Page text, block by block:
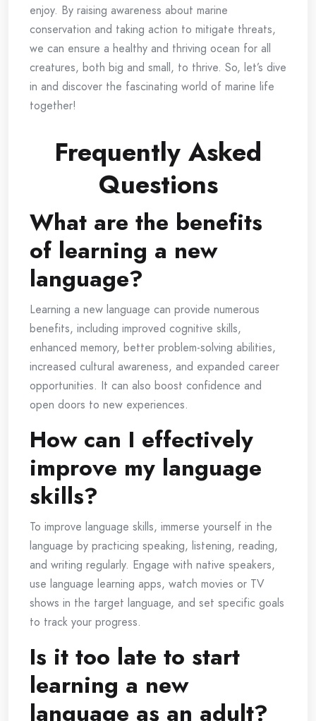
enjoy. By raising awareness about marine
conservation and taking action to mitigate threats,
we can ensure a healthy and thriving ocean for all
creatures, both big and small, to thrive. So, let’s dive
in and discover the fascinating world of marine life
together!
Frequently Asked
Questions
What are the benefits
of learning a new
language?
Learning a new language can provide numerous
benefits, including improved cognitive skills,
enhanced memory, better problem-solving abilities,
increased cultural awareness, and expanded career
opportunities. It can also boost confidence and
open doors to new experiences.
How can I effectively
improve my language
skills?
To improve language skills, immerse yourself in the
language by practicing speaking, listening, reading,
and writing regularly. Engage with native speakers,
use language learning apps, watch movies or TV
shows in the target language, and set specific goals
to track your progress.
Is it too late to start
learning a new
language as an adult?